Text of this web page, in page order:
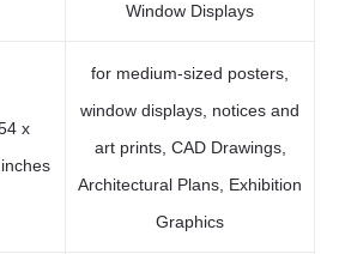
Window Displays
x
for medium-sized posters,
window displays, notices and
art prints, CAD Drawings,
Architectural Plans, Exhibition
Graphics